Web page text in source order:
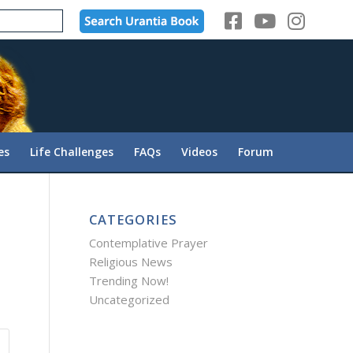
Life Challenges FAQs Videos Forum
CATEGORIES
Contemplative Prayer
Religious News
Trending Now!
Uncategorized